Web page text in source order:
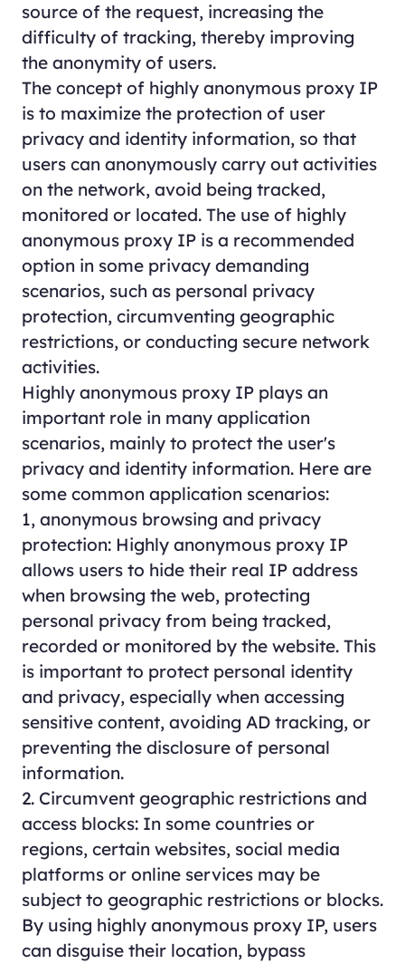
source of the request, increasing the
difficulty of tracking, thereby improving
the anonymity of users.
The concept of highly anonymous proxy IP
is to maximize the protection of user
privacy and identity information, so that
users can anonymously carry out activities
on the network, avoid being tracked,
monitored or located. The use of highly
anonymous proxy IP is a recommended
option in some privacy demanding
scenarios, such as personal privacy
protection, circumventing geographic
restrictions, or conducting secure network
activities.
Highly anonymous proxy IP plays an
important role in many application
scenarios, mainly to protect the user's
privacy and identity information. Here are
some common application scenarios:
1, anonymous browsing and privacy
protection: Highly anonymous proxy IP
allows users to hide their real IP address
when browsing the web, protecting
personal privacy from being tracked,
recorded or monitored by the website. This
is important to protect personal identity
and privacy, especially when accessing
sensitive content, avoiding AD tracking, or
preventing the disclosure of personal
information.
2. Circumvent geographic restrictions and
access blocks: In some countries or
regions, certain websites, social media
platforms or online services may be
subject to geographic restrictions or blocks.
By using highly anonymous proxy IP, users
can disguise their location, bypass